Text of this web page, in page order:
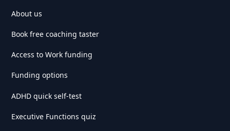
About us
Book free coaching taster
Access to Work funding
Funding options
ADHD quick self-test
Executive Functions quiz